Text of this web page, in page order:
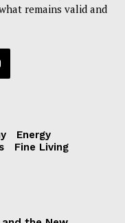
remains valid and
Energy
Fine Living